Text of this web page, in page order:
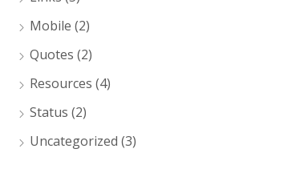
Mobile (2)
Quotes (2)
Resources (4)
Status (2)
Uncategorized (3)